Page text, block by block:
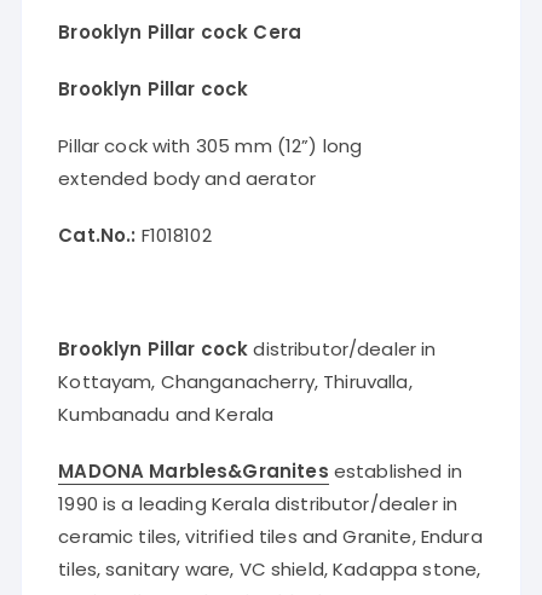
Brooklyn Pillar cock Cera
Brooklyn Pillar cock
Pillar cock with 305 mm (12”) long
extended body and aerator
Cat.No.: F1018102
Brooklyn Pillar cockdistributor/dealer in
Kottayam, Changanacherry, Thiruvalla,
Kumbanadu and Kerala
MADONA Marbles&Granites established in
1990 is a leading Kerala distributor/dealer in
ceramic tiles, vitrified tiles and Granite, Endura
tiles, sanitary ware, VC shield, Kadappa stone,